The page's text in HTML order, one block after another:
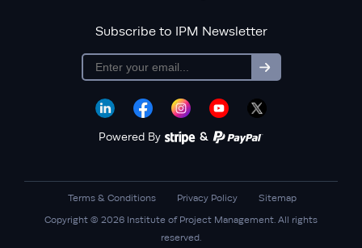
Subscribe to IPM Newsletter
subscription
Powered By &
Copyright © 2026 Institute of Project Management. All rights
reserved.
Terms & Conditions Privacy Policy Sitemap